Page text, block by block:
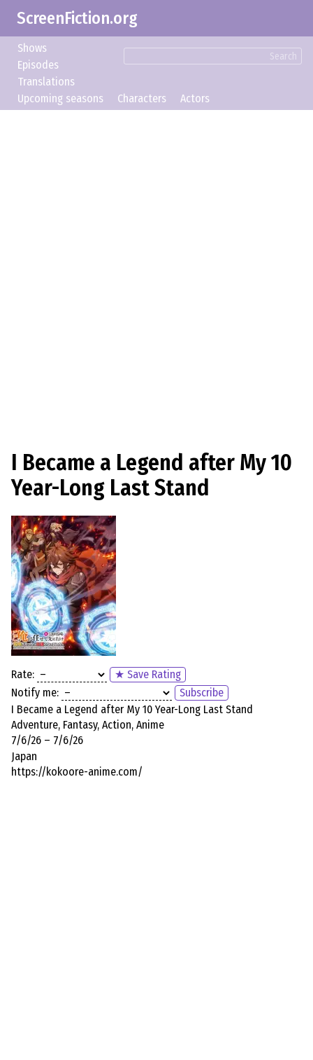
ScreenFiction.org
Search
Shows
Episodes
Translations
Upcoming seasons
Characters Actors
I Became a Legend after My 10
Year-Long Last Stand
Rate:
★ Save Rating
Notify me:
Subscribe
I Became a Legend after My 10 Year-Long Last Stand
Adventure, Fantasy, Action, Anime
7/6/26 – 7/6/26
Japan
https://kokoore-anime.com/